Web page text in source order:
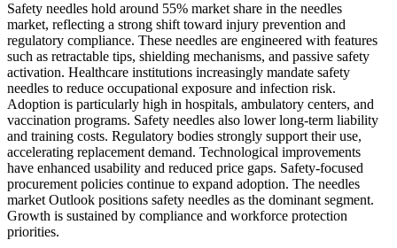
Safety needles hold around 55% market share in the needles
market, reflecting a strong shift toward injury prevention and
regulatory compliance. These needles are engineered with features
such as retractable tips, shielding mechanisms, and passive safety
activation. Healthcare institutions increasingly mandate safety
needles to reduce occupational exposure and infection risk.
Adoption is particularly high in hospitals, ambulatory centers, and
vaccination programs. Safety needles also lower long-term liability
and training costs. Regulatory bodies strongly support their use,
accelerating replacement demand. Technological improvements
have enhanced usability and reduced price gaps. Safety-focused
procurement policies continue to expand adoption. The needles
market Outlook positions safety needles as the dominant segment.
Growth is sustained by compliance and workforce protection
priorities.